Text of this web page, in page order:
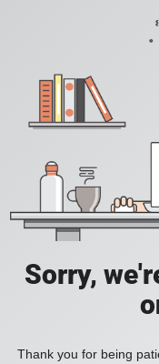
Sorry,
Thank you for being